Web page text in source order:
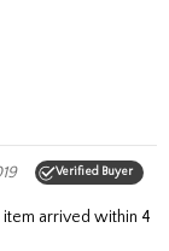
Verified Buyer